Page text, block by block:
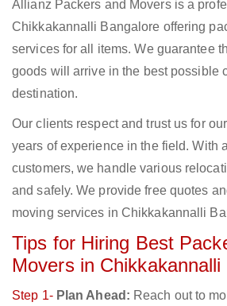
Allianz Packers and Movers is a
Chikkakannalli Bangalore offering
services for all items. We guarantee
goods will arrive in the best possible
destination.
Our clients respect and trust us for
years of experience in the field. With
customers, we handle various
and safely. We provide free quotes
moving services in Chikkakannalli
Tips for Hiring Best
Movers in Chikkakannalli
Step 1- Plan Ahead: Reach out to